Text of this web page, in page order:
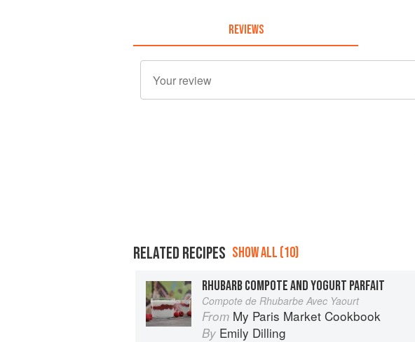
REVIEWS
RELATED RECIPES SHOW ALL (10)
RHUBARB COMPOTE AND YOGURT PARFAIT
Compote de Rhubarbe Avec Yaourt
From My Paris Market Cookbook
By Emily Dilling